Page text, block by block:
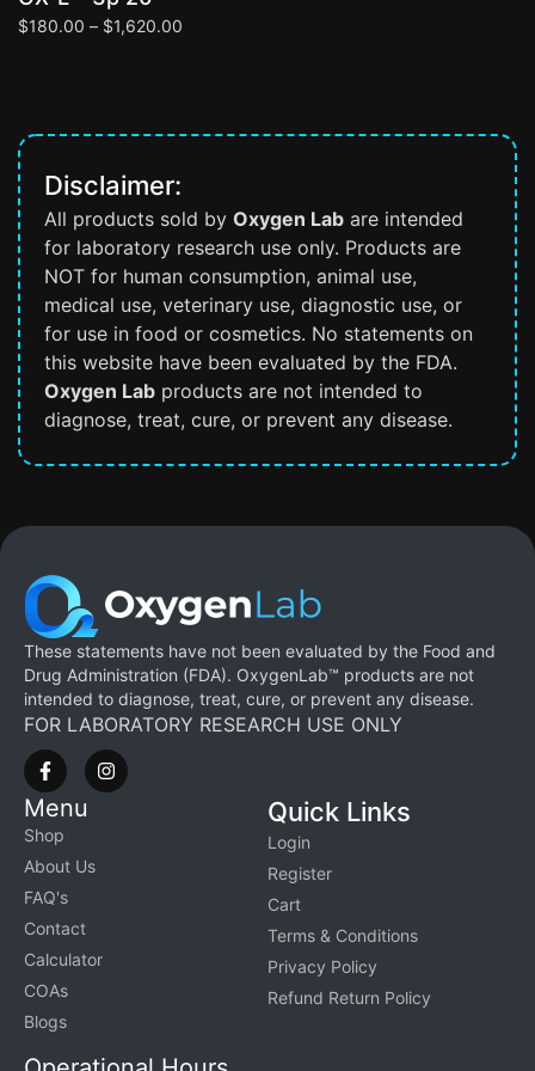
$180.00 – $1,620.00
Disclaimer:
All products sold by Oxygen Lab are intended
for laboratory research use only. Products are
NOT for human consumption, animal use,
medical use, veterinary use, diagnostic use, or
for use in food or cosmetics. No statements on
this website have been evaluated by the FDA.
Oxygen Lab products are not intended to
diagnose, treat, cure, or prevent any disease.
Menu
Shop
About Us
FAQ's
Contact
Calculator
COAs
Blogs
Quick Links
Login
Register
Cart
Terms & Conditions
Privacy Policy
Refund Return Policy
These statements have not been evaluated by the Food and
Drug Administration (FDA). OxygenLab™ products are not
intended to diagnose, treat, cure, or prevent any disease.
FOR LABORATORY RESEARCH USE ONLY